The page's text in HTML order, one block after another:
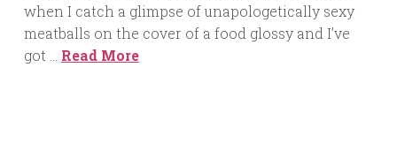
when I catch a glimpse of unapologetically sexy
meatballs on the cover of a food glossy and I’ve
got … Read More